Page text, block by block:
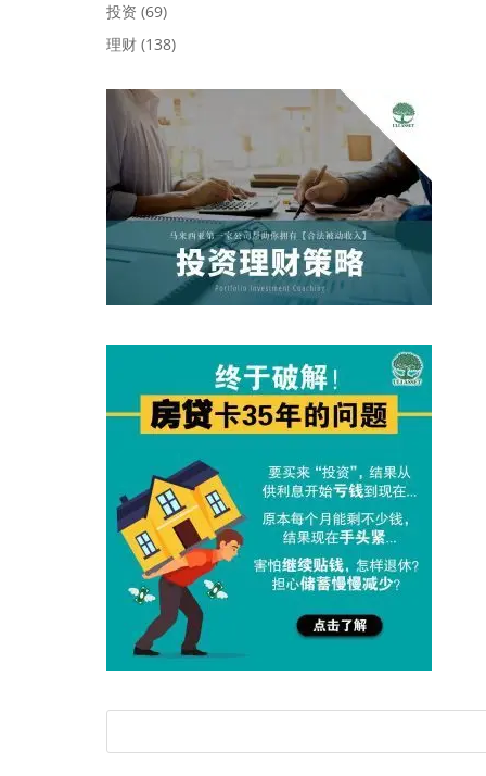
投资 (69)
理财 (138)